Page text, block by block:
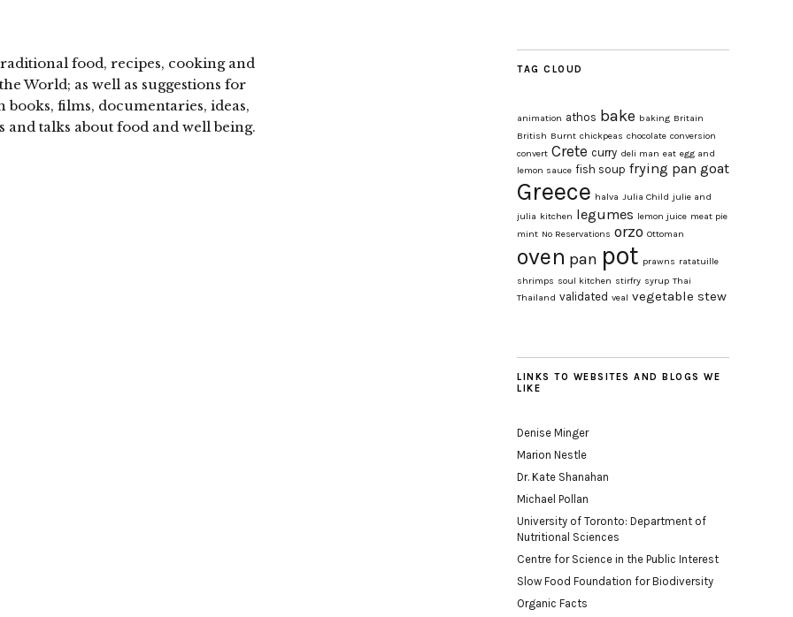
food, recipes, cooking and
World; as well as suggestions for
films, documentaries, ideas,
and talks about food and well being.
TAG CLOUD
animation athos bake baking Britain
British Burnt chickpeas chocolate conversion
convert Crete curry deli man eat egg and
lemon sauce fish soup frying pan goat
Greece halva Julia Child julie and
julia kitchen legumes lemon juice meat pie
mint No Reservations orzo Ottoman
oven pan pot prawns ratatuille
shrimps soul kitchen stirfry syrup Thai
Thailand validated veal vegetable stew
LINKS TO WEBSITES AND BLOGS WE
LIKE
Denise Minger
Marion Nestle
Dr. Kate Shanahan
Michael Pollan
University of Toronto: Department of
Nutritional Sciences
Centre for Science in the Public Interest
Slow Food Foundation for Biodiversity
Organic Facts